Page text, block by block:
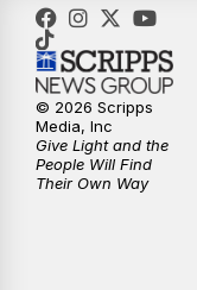
© 2026 Scripps
Media, Inc
Give Light and the
People Will Find
Their Own Way